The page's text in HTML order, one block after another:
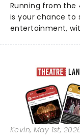
Running from
is your chance to
entertainment,
concerts and
comedy nights
Kevin, May 1st,